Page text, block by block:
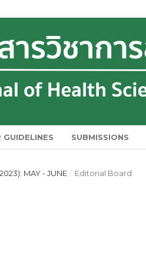
GUIDELINES SUBMISSIONS
MAY - JUNE / Editorial Board